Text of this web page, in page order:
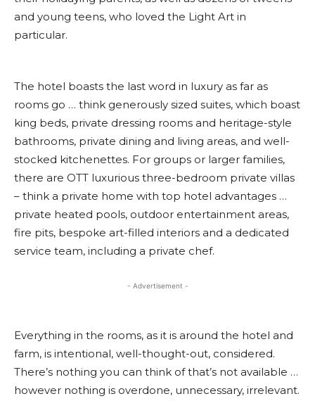
and young teens, who loved the Light Art in
particular.
The hotel boasts the last word in luxury as far as
rooms go … think generously sized suites, which boast
king beds, private dressing rooms and heritage-style
bathrooms, private dining and living areas, and well-
stocked kitchenettes. For groups or larger families,
there are OTT luxurious three-bedroom private villas
– think a private home with top hotel advantages …
private heated pools, outdoor entertainment areas,
fire pits, bespoke art-filled interiors and a dedicated
service team, including a private chef.
- Advertisement -
Everything in the rooms, as it is around the hotel and
farm, is intentional, well-thought-out, considered.
There’s nothing you can think of that’s not available …
however nothing is overdone, unnecessary, irrelevant.